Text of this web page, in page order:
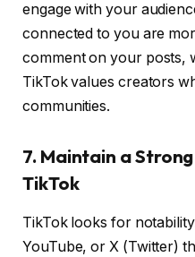
engage with your
connected to you are
comment on your posts,
TikTok values creators
communities.
7. Maintain a
TikTok
TikTok looks for
YouTube, or X (Twitter)